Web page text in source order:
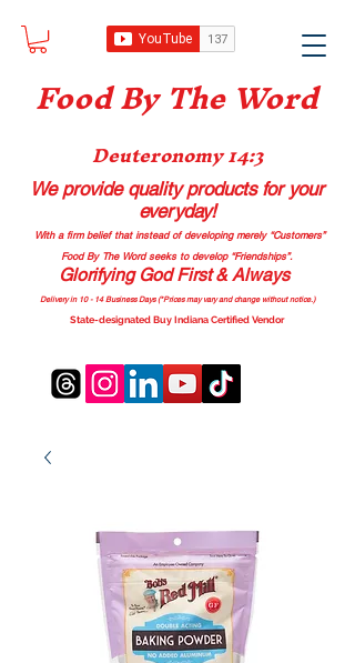
Food By The Word
Deuteronomy 14:3
We provide quality productsfor your
everyday!
With a firm belief that instead of developing merely “Customers”
Food By The Word seeks to develop “Friendships”.
Glorifying God First & Always
Delivery in 10 - 14 Business Days (*Prices may vary and change without notice.)
State-designated Buy Indiana Certified Vendor